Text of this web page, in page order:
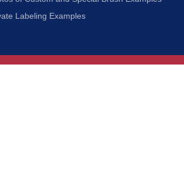
Labeling Examples